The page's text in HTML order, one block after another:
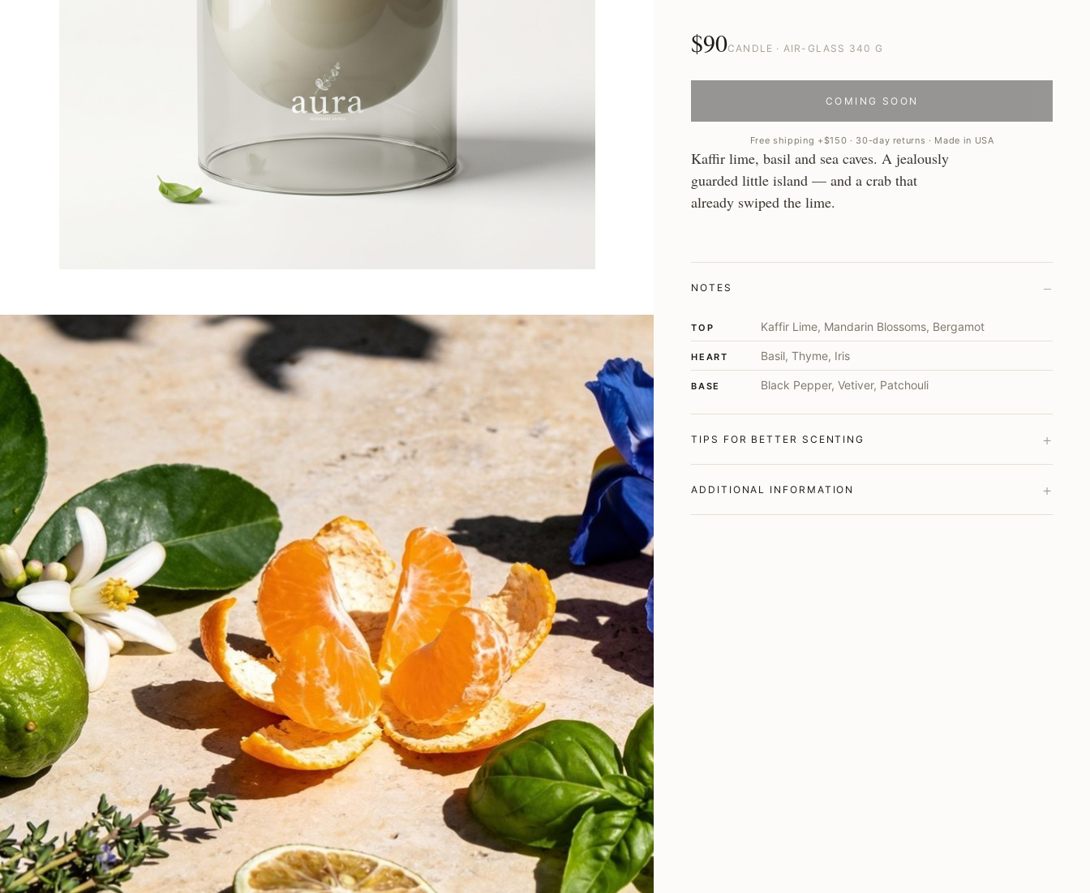
$90CANDLE · AIR-GLASS 340 G
COMING SOON
Free shipping +$150 · 30-day returns · Made in USA
Kaffir lime, basil and sea caves. A jealously
guarded little island — and a crab that
already swiped the lime.
NOTES –
TOP Kaffir Lime, Mandarin Blossoms, Bergamot
HEART Basil, Thyme, Iris
BASE Black Pepper, Vetiver, Patchouli
TIPS FOR BETTER SCENTING +
ADDITIONAL INFORMATION +